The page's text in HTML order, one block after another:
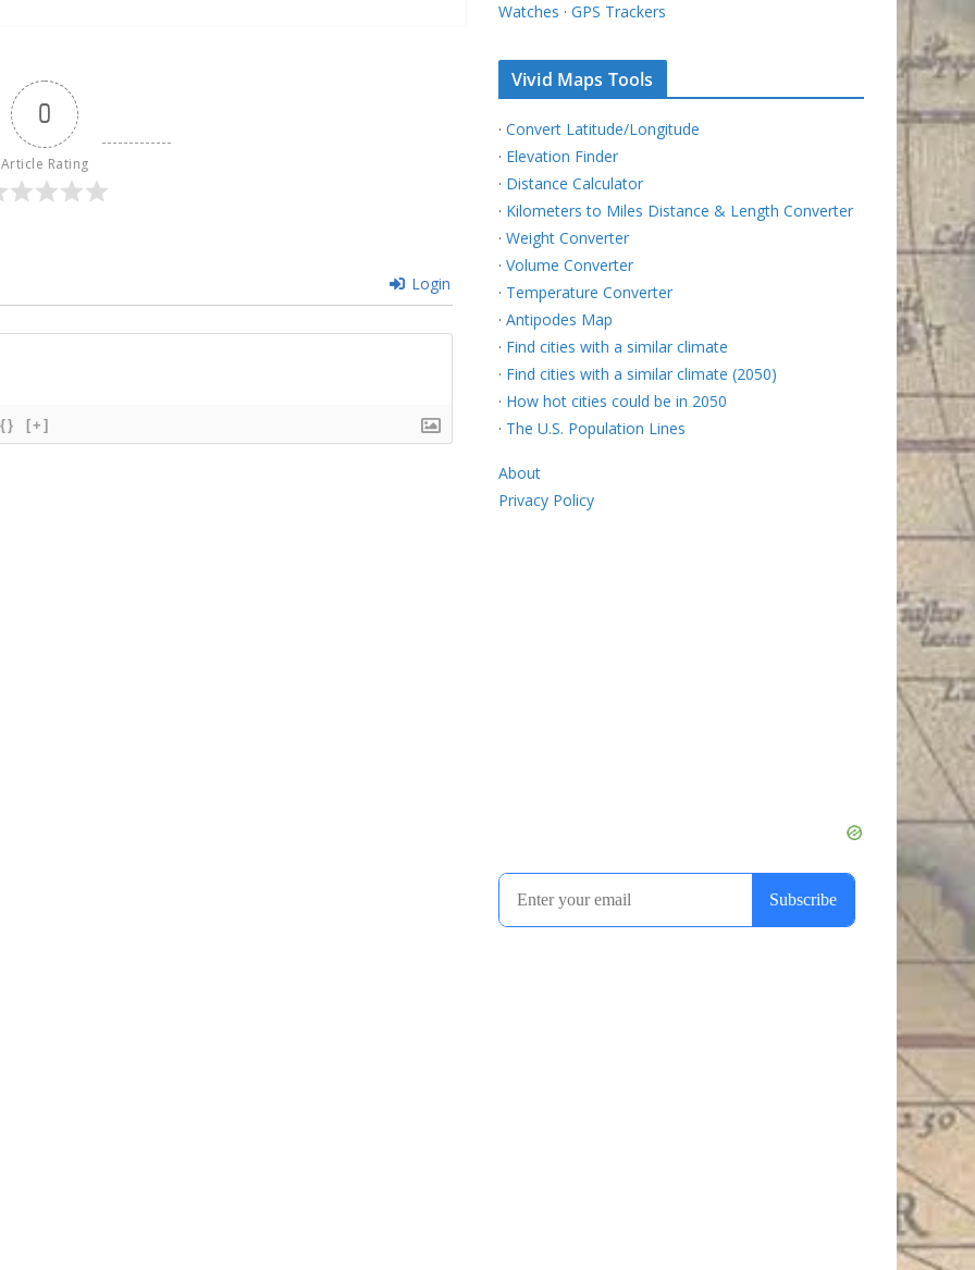
0
Article Rating
Login
{} [+]
Watches · GPS Trackers
Vivid Maps Tools
· Convert Latitude/Longitude
· Elevation Finder
· Distance Calculator
· Kilometers to Miles Distance & Length Converter
· Weight Converter
· Volume Converter
· Temperature Converter
· Antipodes Map
· Find cities with a similar climate
· Find cities with a similar climate (2050)
· How hot cities could be in 2050
· The U.S. Population Lines
About
Privacy Policy